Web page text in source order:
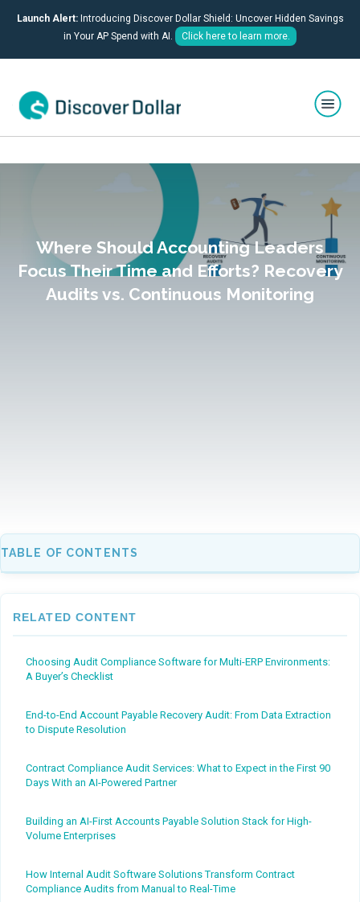
Launch Alert:Introducing Discover Dollar Shield: Uncover Hidden Savings
in Your AP Spend with AI.
Click here to learn more.
Where Should Accounting Leaders
Focus Their Time and Efforts? Recovery
Audits vs. Continuous Monitoring
TABLE OF CONTENTS
RELATED CONTENT
Choosing Audit Compliance Software for Multi-ERP Environments:
A Buyer’s Checklist
End-to-End Account Payable Recovery Audit: From Data Extraction
to Dispute Resolution
Contract Compliance Audit Services: What to Expect in the First 90
Days With an AI-Powered Partner
Building an AI-First Accounts Payable Solution Stack for High-
Volume Enterprises
How Internal Audit Software Solutions Transform Contract
Compliance Audits from Manual to Real-Time